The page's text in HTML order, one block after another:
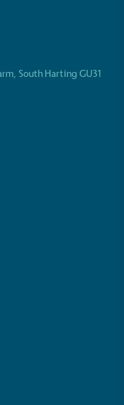
South Harting GU31
a
Targets Initiative
target in